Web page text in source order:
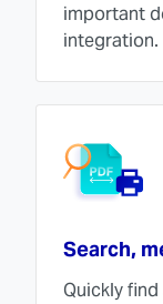
important
integration.
Search,
Quickly